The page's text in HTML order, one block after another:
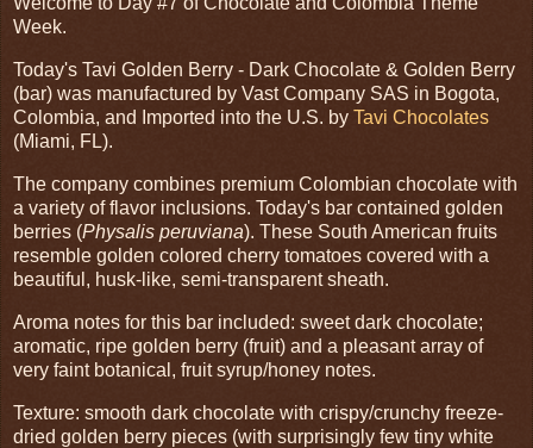
Week.
Today's Tavi Golden Berry - Dark Chocolate & Golden Berry
(bar) was manufactured by Vast Company SAS in Bogota,
Colombia, and Imported into the U.S. by Tavi Chocolates
(Miami, FL).
The company combines premium Colombian chocolate with
a variety of flavor inclusions. Today's bar contained golden
berries (Physalis peruviana). These South American fruits
resemble golden colored cherry tomatoes covered with a
beautiful, husk-like, semi-transparent sheath.
Aroma notes for this bar included: sweet dark chocolate;
aromatic, ripe golden berry (fruit) and a pleasant array of
very faint botanical, fruit syrup/honey notes.
Texture: smooth dark chocolate with crispy/crunchy freeze-
dried golden berry pieces (with surprisingly few tiny white